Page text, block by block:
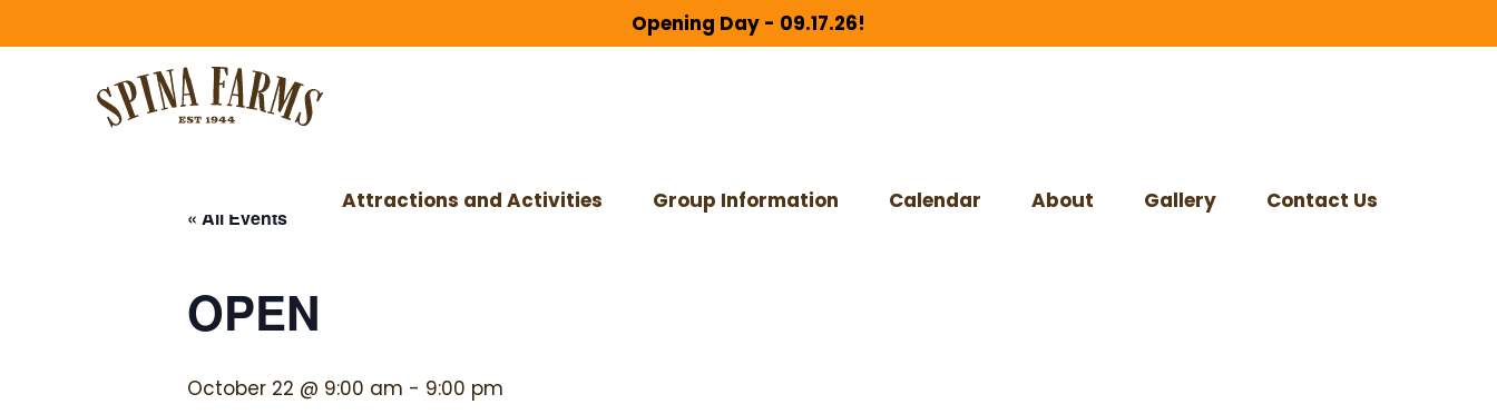
to
to
Opening Day - 09.17.26!
Attractions and Activities Group Information Calendar About Gallery Contact Us
« All Events
OPEN
October 22 @ 9:00 am - 9:00 pm